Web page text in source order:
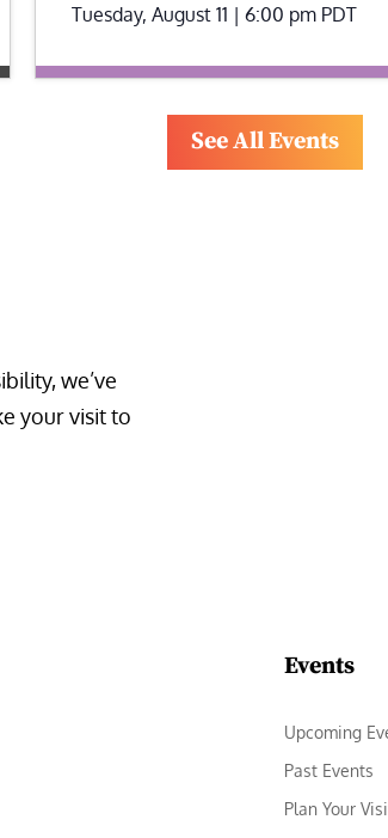
Tuesday, August 11 | 6:00 pm PDT
See All Events
we’ve
your visit to
Events
Upcoming
Past Events
Plan Your